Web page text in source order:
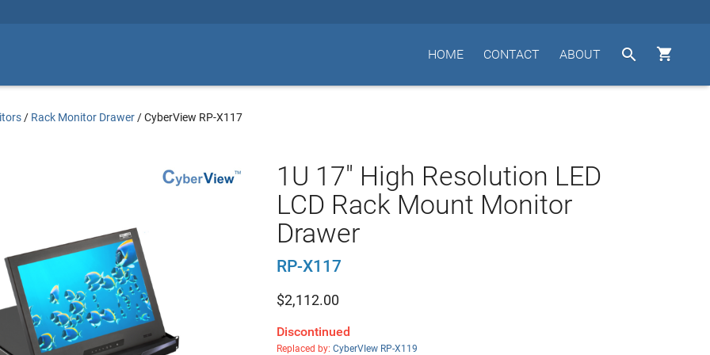


ABOUT
CONTACT
HOME
/ Rack Monitor Drawer /CyberView RP-X117
1U 17" High Resolution LED
LCD Rack Mount Monitor
Drawer
RP-X117
$2,112.00
Discontinued
Replaced by: CyberVIew RP-X119